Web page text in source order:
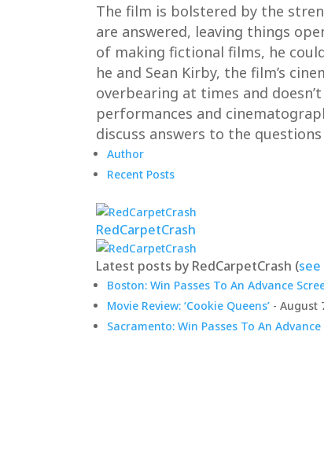
The film is bolstered by the
are answered, leaving things
of making fictional films, he
he and Sean Kirby, the film’s
overbearing at times and
performances and
discuss answers to the
Author
Recent Posts
RedCarpetCrash
Latest posts by RedCarpetCrash (see
Boston: Win Passes To An Advance
Movie Review: ‘Cookie Queens’ - August
Sacramento: Win Passes To An